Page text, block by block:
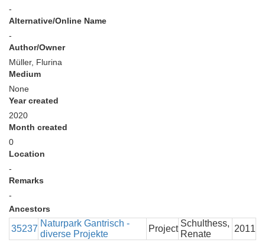
-
Alternative/Online Name
-
Author/Owner
Müller, Flurina
Medium
None
Year created
2020
Month created
0
Location
-
Remarks
-
Ancestors
35237
Naturpark Gantrisch -
diverse Projekte
Project
Schulthess,
Renate
2011